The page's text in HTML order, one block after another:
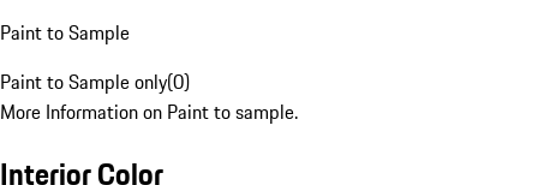
Paint to Sample
Paint to Sample only(0)
More Information on Paint to sample.
Interior Color